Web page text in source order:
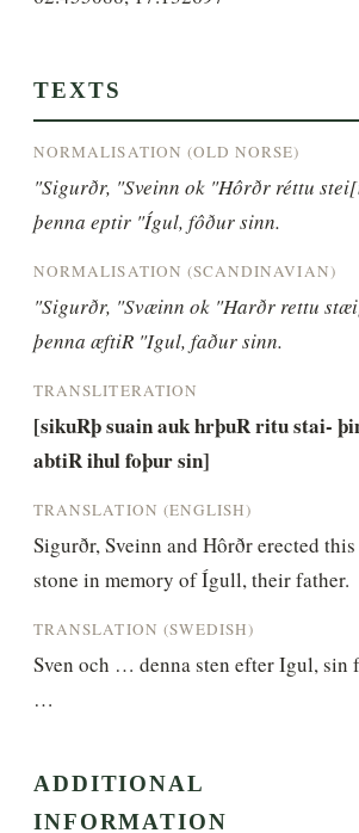
TEXTS
NORMALISATION (OLD NORSE)
"Sigurðr, "Sveinn ok "Hôrðr réttu
þenna eptir "Ígul, fôður sinn.
NORMALISATION (SCANDINAVIAN)
"Sigurðr, "Svæinn ok "Harðr rettu
þenna æftiR "Igul, faður sinn.
TRANSLITERATION
[sikuRþ suain auk hrþuR ritu stai-
abtiR ihul foþur sin]
TRANSLATION (ENGLISH)
Sigurðr, Sveinn and Hôrðr erected this
stone in memory of Ígull, their father.
TRANSLATION (SWEDISH)
Sven och … denna sten efter Igul, sin
…
ADDITIONAL
INFORMATION